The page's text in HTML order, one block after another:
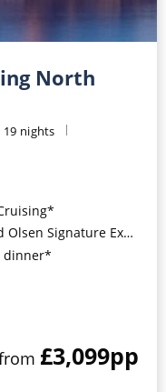
North
19 nights
Experiences Included*
dinner*
£3,099pp